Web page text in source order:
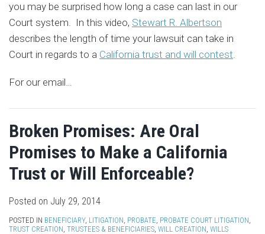
you may be surprised how long a case can last in our
Court system. In this video, Stewart R. Albertson
describes the length of time your lawsuit can take in
Court in regards to a California trust and will contest.
For our email…
Broken Promises: Are Oral
Promises to Make a California
Trust or Will Enforceable?
Posted on July 29, 2014
POSTED IN BENEFICIARY, LITIGATION, PROBATE, PROBATE COURT LITIGATION,
TRUST CREATION, TRUSTEES & BENEFICIARIES, WILL CREATION, WILLS